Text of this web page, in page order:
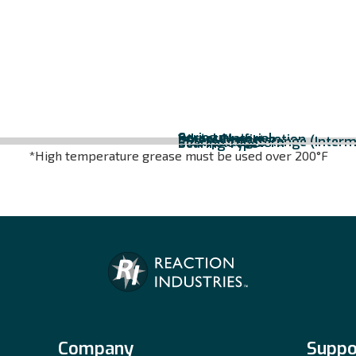
Series
Caster Material
Wheel Configuration
Wheel Diameter
Overall Height
*Temperature Range
Bolt Hole Pattern
Bearing Type
*High temperature grease must be used over 200°F
Company